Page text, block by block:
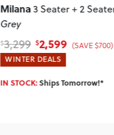
Ashleigh 5 Seater Corner
Modular Sofa
$4,599 $3,899 (SAVE $700)
HOTTEST DEALS
IN STOCK:Ships Tomorrow!*